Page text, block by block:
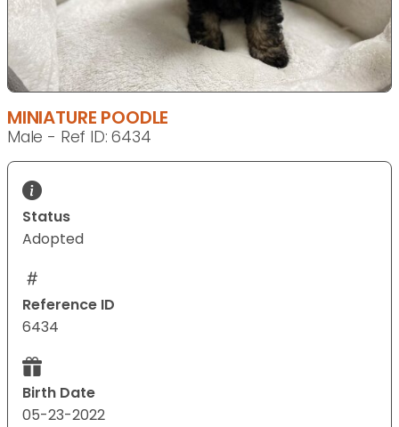
MINIATURE POODLE
Male - Ref ID: 6434
Status
Adopted
Reference ID
6434
Birth Date
05-23-2022